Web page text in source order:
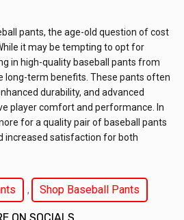
pants, the age-old question of cost
it may be tempting to opt for
in high-quality baseball pants from
long-term benefits. These pants often
durability, and advanced
player comfort and performance. In
for a quality pair of baseball pants
increased satisfaction for both
, Shop Baseball Pants